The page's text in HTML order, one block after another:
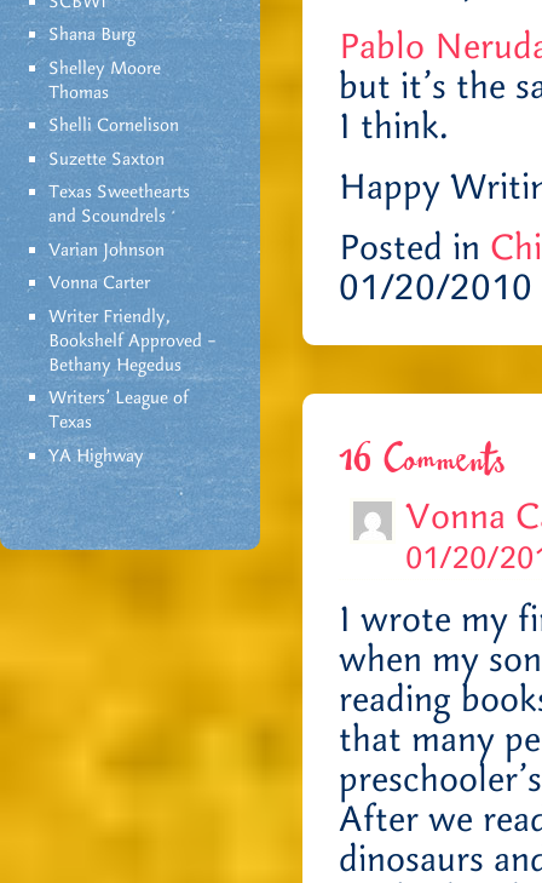
Shana Burg
Shelley Moore
Thomas
Shelli Cornelison
Suzette Saxton
Texas Sweethearts
and Scoundrels
Varian Johnson
Vonna Carter
Writer Friendly,
Bookshelf Approved –
Bethany Hegedus
Writers' League of
Texas
YA Highway
Pablo
but it’s the
I think.
Happy
Posted in
01/20/2010
16 Comments
Vonna
01/20/
I wrote my
when my
reading
that many
After we
dinosaurs